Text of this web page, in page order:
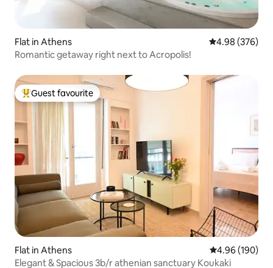
Flat in Athens 4.98 out of 5
4.98 (376)
Romantic getaway right next to Acropolis!
Top guest favourite
Guest favourite
Flat in Athens 4.96 out of 5
4.96 (190)
Elegant & Spacious 3b/r athenian sanctuary Koukaki